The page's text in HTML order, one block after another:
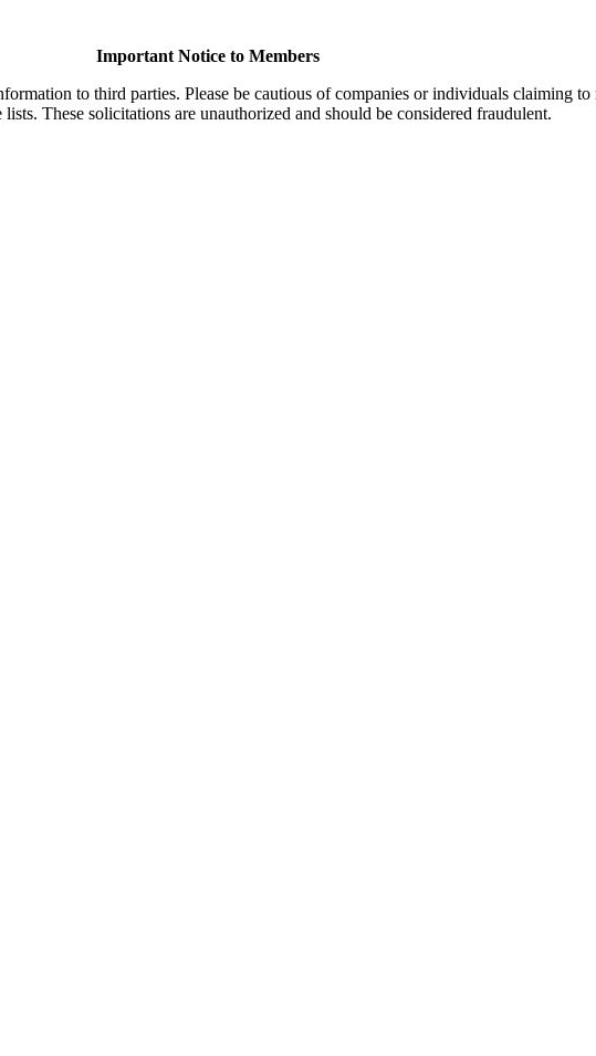
Important Notice to Members
to third parties. Please be cautious of companies or individuals claiming
lists. These solicitations are unauthorized and should be considered fraudulent.